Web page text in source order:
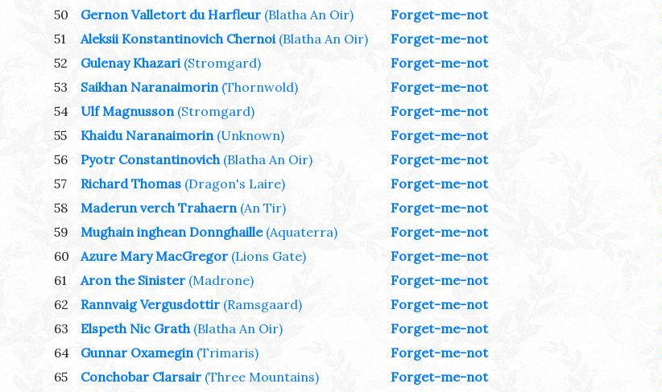
50 Gernon Valletort du Harfleur (Blatha An Oir) Forget-me-not
51 Aleksii Konstantinovich Chernoi (Blatha An Oir) Forget-me-not
52 Gulenay Khazari (Stromgard) Forget-me-not
53 Saikhan Naranaimorin (Thornwold) Forget-me-not
54 Ulf Magnusson (Stromgard) Forget-me-not
55 Khaidu Naranaimorin (Unknown) Forget-me-not
56 Pyotr Constantinovich (Blatha An Oir) Forget-me-not
57 Richard Thomas (Dragon's Laire) Forget-me-not
58 Maderun verch Trahaern (An Tir) Forget-me-not
59 Mughain inghean Donnghaille (Aquaterra) Forget-me-not
60 Azure Mary MacGregor (Lions Gate) Forget-me-not
61 Aron the Sinister (Madrone) Forget-me-not
62 Rannvaig Vergusdottir (Ramsgaard) Forget-me-not
63 Elspeth Nic Grath (Blatha An Oir) Forget-me-not
64 Gunnar Oxamegin (Trimaris) Forget-me-not
65 Conchobar Clarsair (Three Mountains) Forget-me-not